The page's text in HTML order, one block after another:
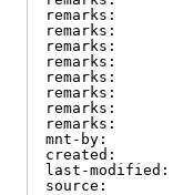
remarks:
remarks:
remarks:
remarks:
remarks:
remarks:
remarks:
remarks:
mnt-by:
created:
last-modified:
source: